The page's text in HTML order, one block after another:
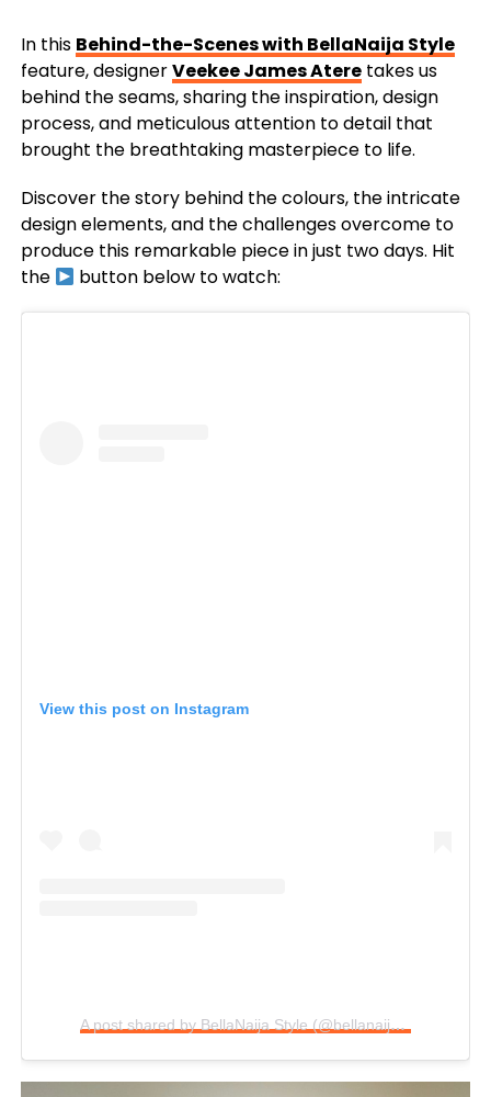
In this Behind-the-Scenes with BellaNaija Style
feature, designerVeekee James Ateretakes us
behind the seams, sharing the inspiration, design
process, and meticulous attention to detail that
brought the breathtaking masterpiece to life.
Discover the story behind the colours, the intricate
design elements, and the challenges overcome to
produce this remarkable piece in just two days. Hit
the
button below to watch:
View this post on Instagram
A post shared by BellaNaija Style (@bellanaijastyle)